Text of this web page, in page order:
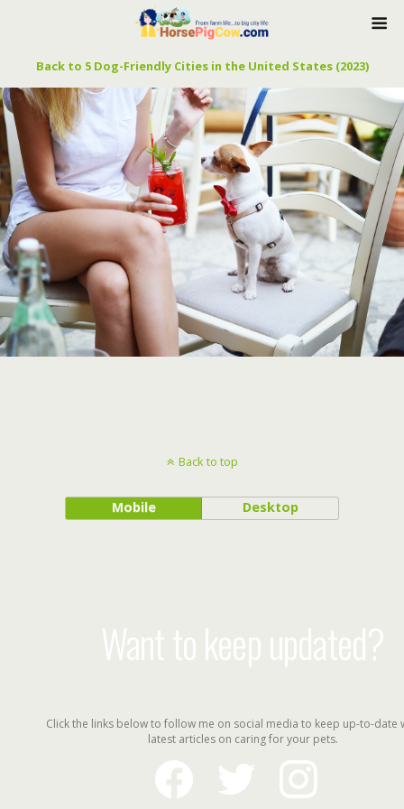
Back to 5 Dog-Friendly Cities in the United States (2023)
Back to top
Mobile Desktop
Want to keep updated?
Click the links below to follow me on social media to keep up-to-date
latest articles on caring for your pets.
facebook
instagram